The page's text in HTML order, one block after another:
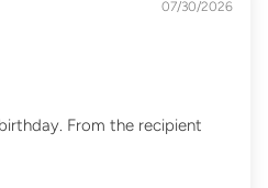
07/30/2026
From the recipient